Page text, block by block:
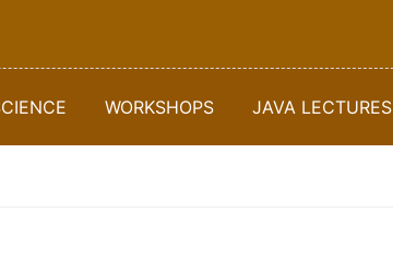
WORKSHOPS JAVA LECTURES